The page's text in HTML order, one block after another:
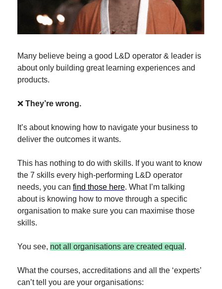
Many believe being a good L&D operator & leader is
about only building great learning experiences and
products.
❌ They’re wrong.
It’s about knowing how to navigate your business to
deliver the outcomes it wants.
This has nothing to do with skills. If you want to know
the 7 skills every high-performing L&D operator
needs, you can find those here. What I’m talking
about is knowing how to move through a specific
organisation to make sure you can maximise those
skills.
You see, not all organisations are created equal .
What the courses, accreditations and all the ‘experts’
can’t tell you are your organisations: